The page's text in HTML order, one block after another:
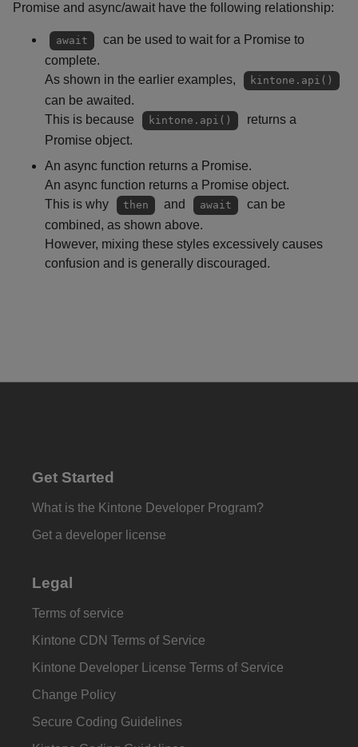
Promise and async/await have the following relationship:
await
can be used to wait for a Promise to
complete.
As shown in the earlier examples,
kintone.api()
can be awaited.
This is because
kintone.api()
returns a
Promise object.
An async function returns a Promise.
An async function returns a Promise object.
This is why
then and await
can be
combined, as shown above.
However, mixing these styles excessively causes
confusion and is generally discouraged.
Get Started
What is the Kintone Developer Program?
Get a developer license
Legal
Terms of service
Kintone CDN Terms of Service
Kintone Developer License Terms of Service
Change Policy
Secure Coding Guidelines